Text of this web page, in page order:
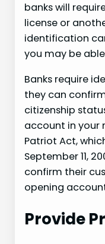
banks will
license or
identification
you may be
Banks require
they can
citizenship
account in your
Patriot Act,
September 11,
confirm their
opening
Provide